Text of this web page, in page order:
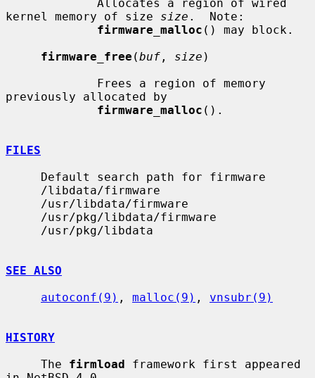
kernel memory of size size .  Note:
firmware_malloc () may block.
firmware_free (buf , size )
previously allocated by
firmware_malloc ().
FILES
SEE ALSO
autoconf(9) , malloc(9) , vnsubr(9)
HISTORY
     The
firmload framework first appeared